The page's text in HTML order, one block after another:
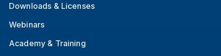
Downloads & Licenses
Webinars
Academy & Training